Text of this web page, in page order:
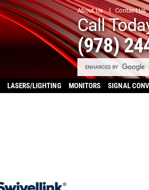
About Us Contact Us
Call
(978)
LASERS/LIGHTING MONITORS SIGNAL